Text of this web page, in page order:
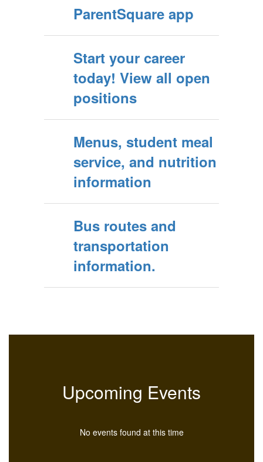
ParentSquare app
Start your career
today! View all open
positions
Menus, student meal
service, and nutrition
information
Bus routes and
transportation
information.
Upcoming Events
No events found at this time